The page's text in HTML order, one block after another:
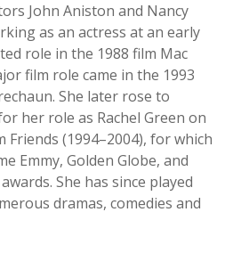
John Aniston and Nancy
as an actress at an early
role in the 1988 film Mac
film role came in the 1993
She later rose to
her role as Rachel Green on
Friends (1994–2004), for which
Emmy, Golden Globe, and
She has since played
dramas, comedies and